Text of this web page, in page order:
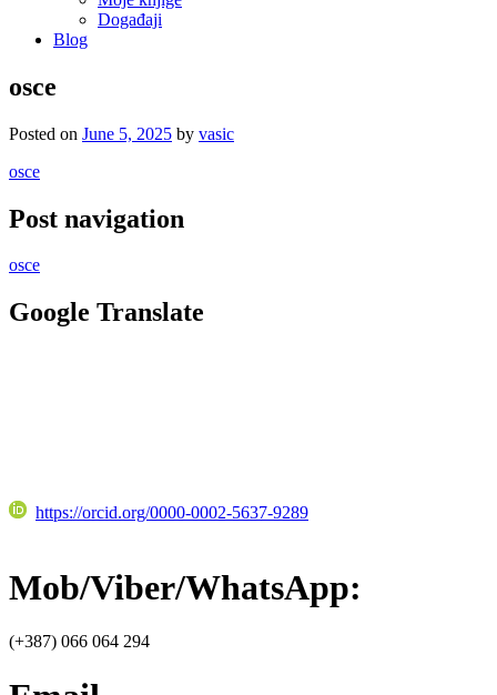
Događaji
Blog
osce
Posted on June 5, 2025 by vasic
osce
Post navigation
osce
Google Translate
https://orcid.org/0000-0002-5637-9289
Mob/Viber/WhatsApp:
(+387) 066 064 294